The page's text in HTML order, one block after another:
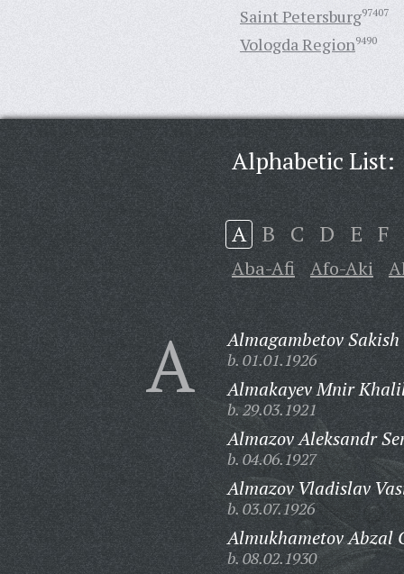
Saint Petersburg97407
Vologda Region9490
Alphabetic List:
A B C D E F
Aba-Afi Afo-Aki
A Almagambetov
b. 01.01.1926
Almakayev Mnir
b. 29.03.1921
Almazov Aleksandr
b. 04.06.1927
Almazov Vladislav
b. 03.07.1926
Almukhametov Abzal
b. 08.02.1930